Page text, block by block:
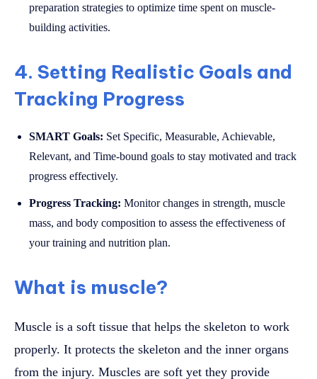
preparation strategies to optimize time spent on muscle-
building activities.
4. Setting Realistic Goals and
Tracking Progress
SMART Goals: Set Specific, Measurable, Achievable,
Relevant, and Time-bound goals to stay motivated and track
progress effectively.
Progress Tracking: Monitor changes in strength, muscle
mass, and body composition to assess the effectiveness of
your training and nutrition plan.
What is muscle?
Muscle is a soft tissue that helps the skeleton to work
properly. It protects the skeleton and the inner organs
from the injury. Muscles are soft yet they provide